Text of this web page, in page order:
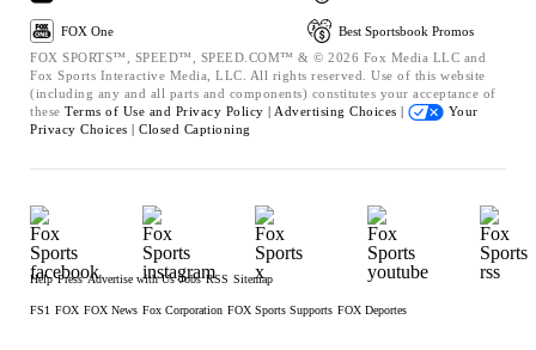
FOX One
Best Sportsbook Promos
FOX SPORTS™, SPEED™, SPEED.COM™ & © 2026 Fox Media LLC and
Fox Sports Interactive Media, LLC. All rights reserved. Use of this website
(including any and all parts and components) constitutes your acceptance of
these Terms of Use and Privacy Policy | Advertising Choices |
Your
Privacy Choices | Closed Captioning
Help Press Advertise with Us Jobs RSS Sitemap
FS1 FOX FOX News Fox Corporation FOX Sports Supports FOX Deportes